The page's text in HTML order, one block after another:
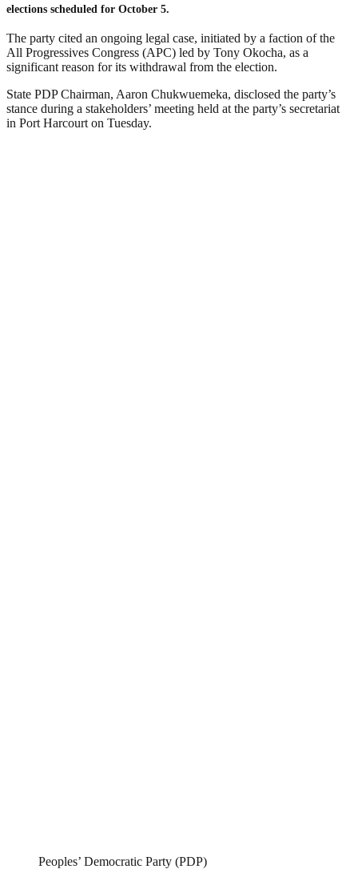
elections scheduled for October 5.
The party cited an ongoing legal case, initiated by a faction of the
All Progressives Congress (APC) led by Tony Okocha, as a
significant reason for its withdrawal from the election.
State PDP Chairman, Aaron Chukwuemeka, disclosed the party’s
stance during a stakeholders’ meeting held at the party’s secretariat
in Port Harcourt on Tuesday.
Peoples’ Democratic Party (PDP)